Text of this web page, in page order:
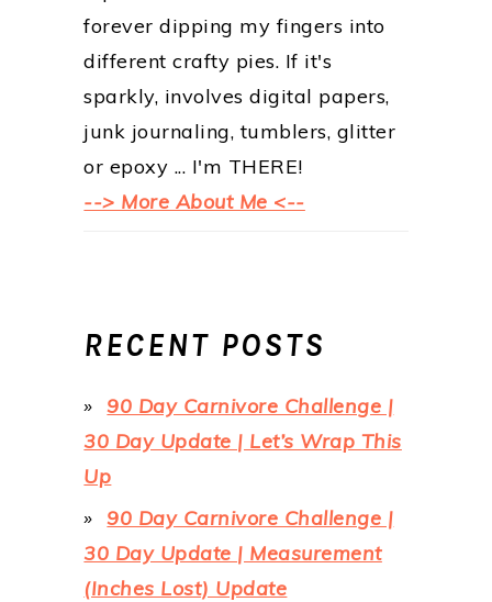
forever dipping my fingers into
different crafty pies. If it's
sparkly, involves digital papers,
junk journaling, tumblers, glitter
or epoxy ... I'm THERE!
--> More About Me <--
RECENT POSTS
90 Day Carnivore Challenge |
30 Day Update | Let’s Wrap This
Up
90 Day Carnivore Challenge |
30 Day Update | Measurement
(Inches Lost) Update